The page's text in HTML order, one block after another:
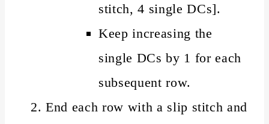
stitch, 4 single DCs].
Keep increasing the
single DCs by 1 for each
subsequent row.
End each row with a slip stitch and